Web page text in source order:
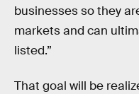
businesses so they
markets and can
listed.”
That goal will be